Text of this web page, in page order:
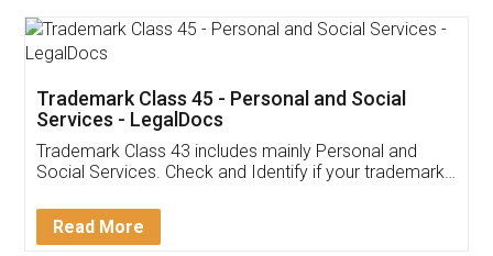
App available on: